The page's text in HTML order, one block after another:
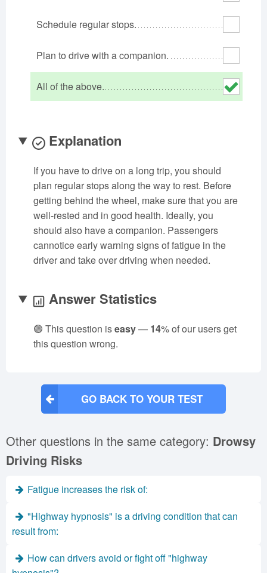
Pennsylvania
South Carolina
South Dakota
Tennessee
Texas
Utah
Vermont
Virginia
Washington
West Virginia
Wisconsin Wyoming
Schedule regular stops.
Plan to drive with a companion.
All of the above.
Explanation
If you have to drive on a long trip, you should
plan regular stops along the way to rest. Before
getting behind the wheel, make sure that you are
well-rested and in good health. Ideally, you
should also have a companion. Passengers
cannotice early warning signs of fatigue in the
driver and take over driving when needed.
Answer Statistics
🟢 This question iseasy— 14% of our users get
this question wrong.
GO BACK TO YOUR TEST
Other questions in the same category: Drowsy
Driving Risks
Fatigue increases the risk of:
"Highway hypnosis" is a driving condition that can
result from:
How can drivers avoid or fight off "highway